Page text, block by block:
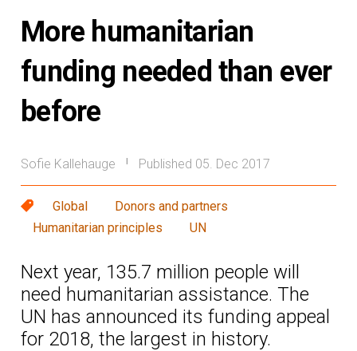
More humanitarian
funding needed than ever
before
Sofie Kallehauge Published 05. Dec 2017
Global
Donors and partners
Humanitarian principles
UN
Next year, 135.7 million people will
need humanitarian assistance. The
UN has announced its funding appeal
for 2018, the largest in history.